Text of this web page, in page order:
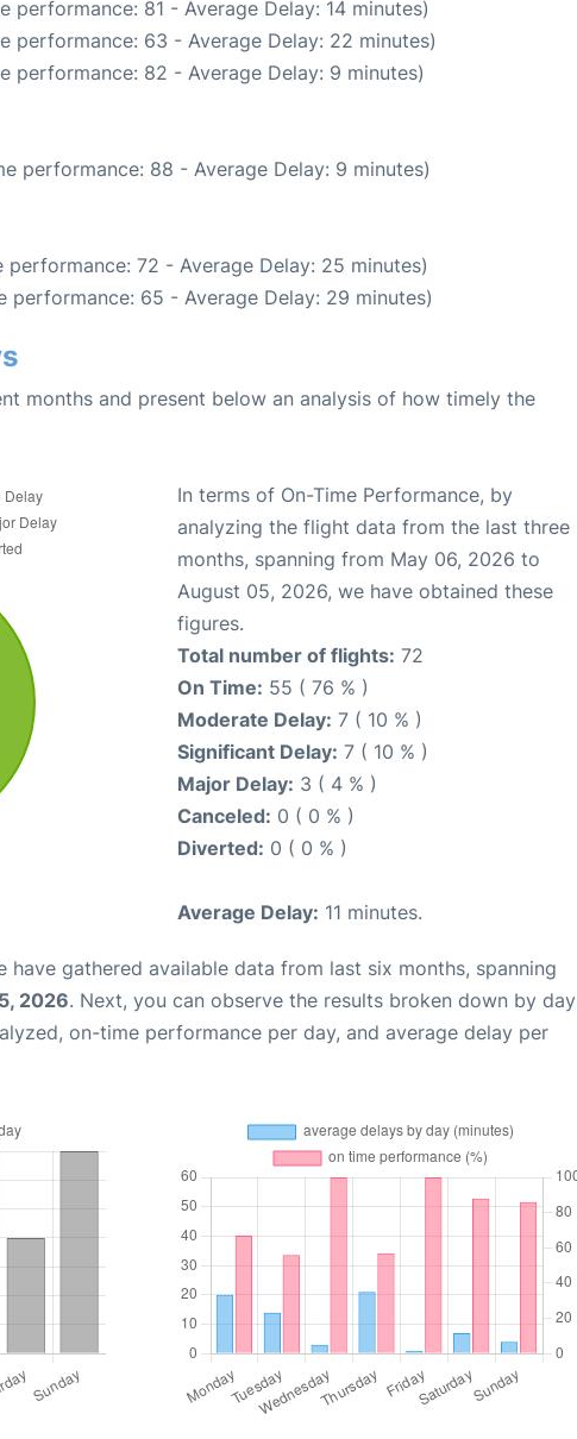
performance: 81 - Average Delay: 14 minutes)
performance: 63 - Average Delay: 22 minutes)
performance: 82 - Average Delay: 9 minutes)
performance: 88 - Average Delay: 9 minutes)
performance: 72 - Average Delay: 25 minutes)
performance: 65 - Average Delay: 29 minutes)
months and present below an analysis of how timely the
In terms of On-Time Performance, by
analyzing the flight data from the last three
months, spanning from May 06, 2026 to
August 05, 2026, we have obtained these
figures.
Total number of flights: 72
On Time: 55 ( 76 % )
Moderate Delay: 7 ( 10 % )
Significant Delay: 7 ( 10 % )
Major Delay: 3 ( 4 % )
Canceled: 0 ( 0 % )
Diverted: 0 ( 0 % )
Average Delay: 11 minutes.
have gathered available data from last six months, spanning
2026. Next, you can observe the results broken down by day
on-time performance per day, and average delay per